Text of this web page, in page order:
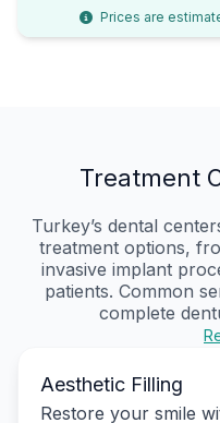
Prices are
Treatment
Turkey’s dental
treatment options,
invasive implant
patients. Common
complete
Aesthetic Filling
Restore your smile